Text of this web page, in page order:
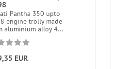
Pantha 350 upto
engine trolly made
aluminium alloy 4...
EUR